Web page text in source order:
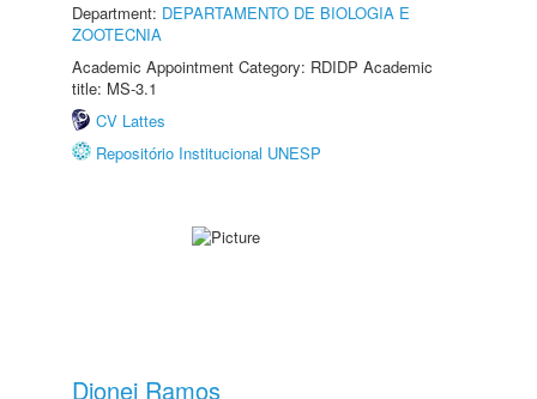
Department: DEPARTAMENTO DE BIOLOGIA E
ZOOTECNIA
Academic Appointment Category: RDIDP Academic
title: MS-3.1
CV Lattes
Repositório Institucional UNESP
Dionei Ramos